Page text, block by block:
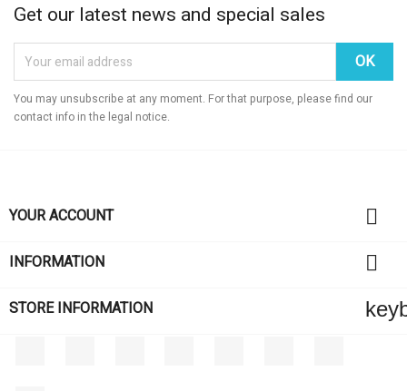
Get our latest news and special sales
You may unsubscribe at any moment. For that purpose, please find our
contact info in the legal notice.
YOUR ACCOUNT 
INFORMATION 
STORE INFORMATION